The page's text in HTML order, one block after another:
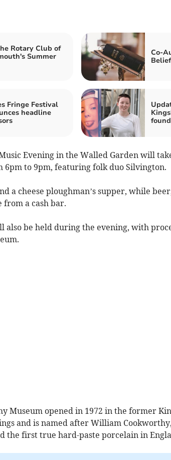
Rotary Club of
Summer
Co-
Belief
Fringe Festival
headline
found
Evening in the Walled Garden will
6pm to 9pm, featuring folk duo Silvington.
a cheese ploughman’s supper, while
a cash bar.
be held during the evening, with
Museum opened in 1972 in the former
and is named after William
the first true hard-paste porcelain in